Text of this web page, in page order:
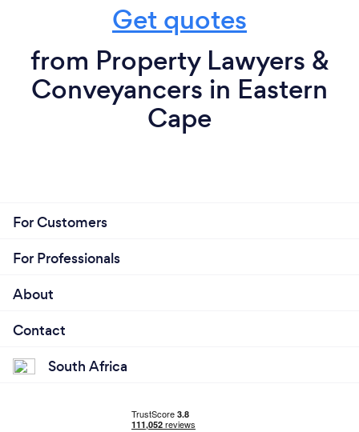
Get quotes
from Property Lawyers &
Conveyancers in Eastern
Cape
For Customers
For Professionals
About
Contact
South Africa